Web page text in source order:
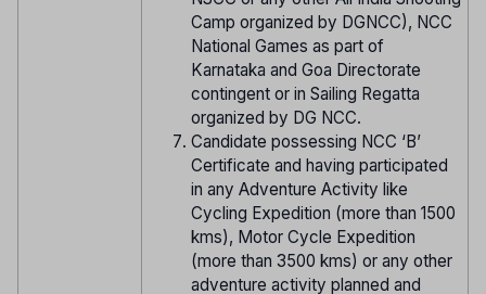
Camp organized by DGNCC), NCC
National Games as part of
Karnataka and Goa Directorate
contingent or in Sailing Regatta
organized by DG NCC.
Candidate possessing NCC ‘B’
Certificate and having participated
in any Adventure Activity like
Cycling Expedition (more than 1500
kms), Motor Cycle Expedition
(more than 3500 kms) or any other
adventure activity planned and